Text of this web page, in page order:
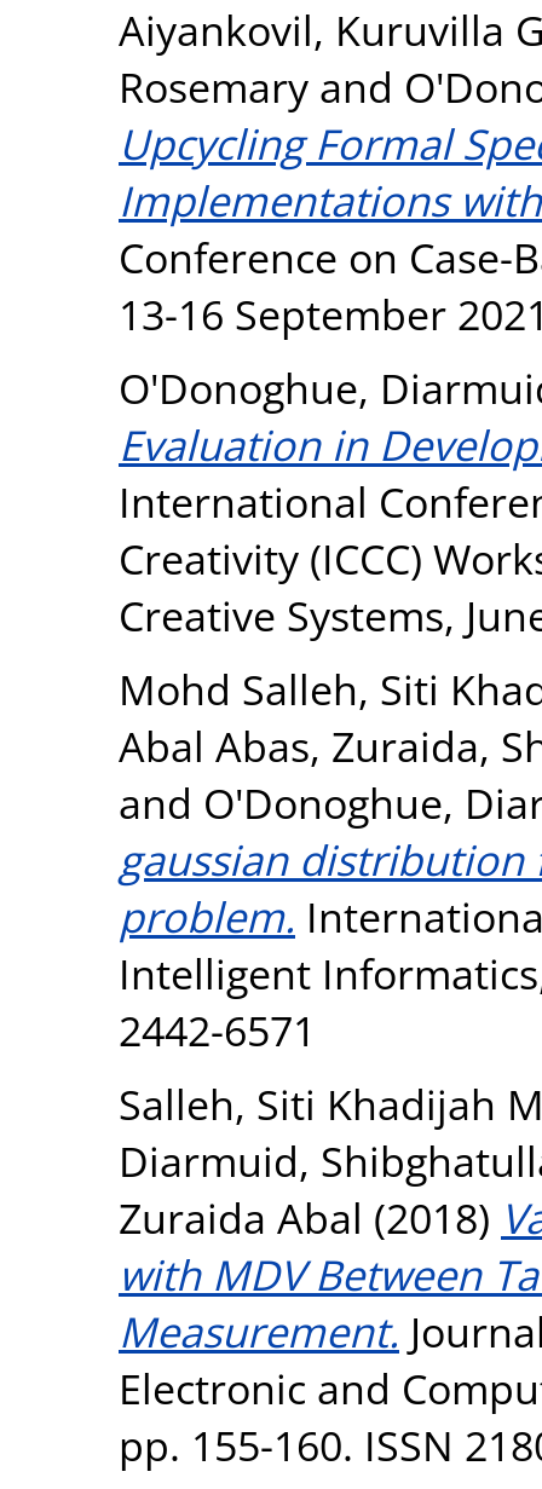
Aiyankovil, Kuruvilla
Rosemary and
Upcycling Formal
Implementations
Conference on Case-
13-16 September
O'Donoghue,
Evaluation in
International
Creativity (ICCC)
Creative Systems,
Mohd Salleh, Siti
Abal Abas, Zuraida,
and O'Donoghue,
gaussian
problem.
Intelligent
2442-6571
Salleh, Siti Khadijah
Diarmuid,
Zuraida Abal (2018)
with MDV Between
Measurement.
Electronic and
pp. 155-160. ISSN